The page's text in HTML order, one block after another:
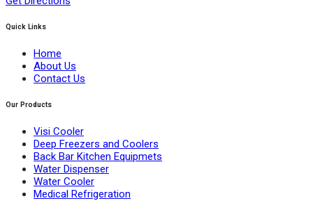
Quick Links
Home
About Us
Contact Us
Our Products
Visi Cooler
Deep Freezers and Coolers
Back Bar Kitchen Equipmets
Water Dispenser
Water Cooler
Medical Refrigeration